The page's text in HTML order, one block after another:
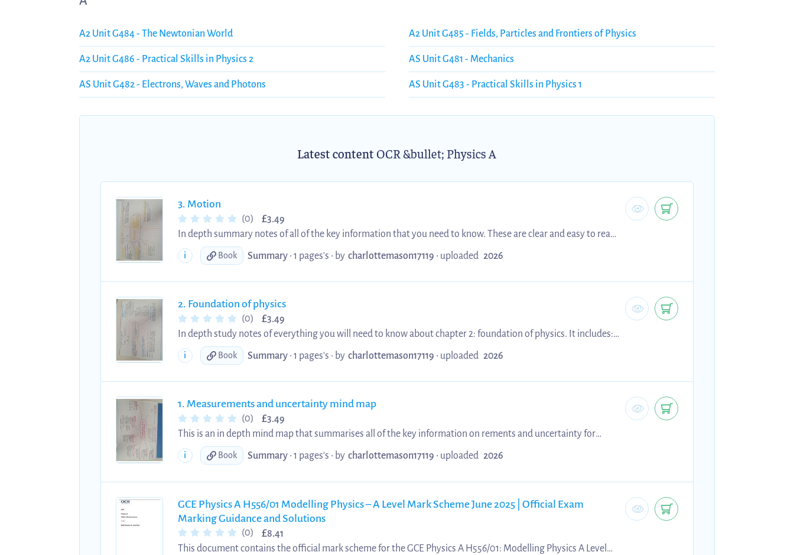
A2 Unit G484 - The Newtonian World A2 Unit G485 - Fields, Particles and Frontiers of Physics
A2 Unit G486 - Practical Skills in Physics 2 AS Unit G481 - Mechanics
AS Unit G482 - Electrons, Waves and Photons AS Unit G483 - Practical Skills in Physics 1
Latest content OCR &bullet; Physics A
3. Motion
(0) £3.49
In depth summary notes of all of the key information that you need to know. These are clear and easy to read
whilst also being colourful and engaging which is perfect for revision. It covers all of the subtopics including:
distance, speed, displacement, velocity, acceleration, velocity-time graphs, equations of motion, stopping
i Book Summary• 1 pages's • by charlottemason17119 • uploaded 2026
2. Foundation of physics
(0) £3.49
In depth study notes of everything you will need to know about chapter 2: foundation of physics. It includes:
quantities and units, prefixes, SI units, homogeneity, vectors and scalars, and resolving vectors
i Book Summary• 1 pages's • by charlottemason17119 • uploaded 2026
1. Measurements and uncertainty mind map
(0) £3.49
This is an in depth mind map that summarises all of the key information on rements and uncertainty for
alevel physics ocr a. It includes topics like: accuracy, precision, reproducibility, graph rules, risk assessments,
errors, uncertainty, combining errors, error bars and worst line of best fit.
i Book Summary• 1 pages's • by charlottemason17119 • uploaded 2026
GCE Physics A H556/01 Modelling Physics – A Level Mark Scheme June 2025 | Official Exam
Marking Guidance and Solutions
(0) £8.41
This document contains the official mark scheme for the GCE Physics A H556/01: Modelling Physics A Level